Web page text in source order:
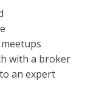
with a broker
an expert